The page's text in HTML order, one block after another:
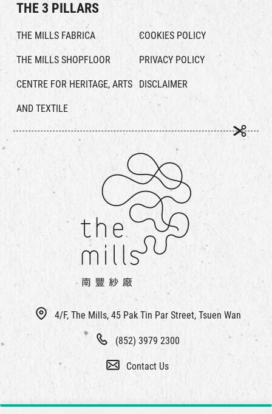
4/F, The Mills, 45 Pak Tin Par Street, Tsuen Wan
(852) 3979 2300
Contact Us
THE 3 PILLARS
THE MILLS FABRICA
THE MILLS SHOPFLOOR
CENTRE FOR HERITAGE, ARTS
AND TEXTILE
COOKIES POLICY
PRIVACY POLICY
DISCLAIMER